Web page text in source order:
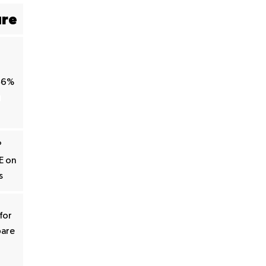
on